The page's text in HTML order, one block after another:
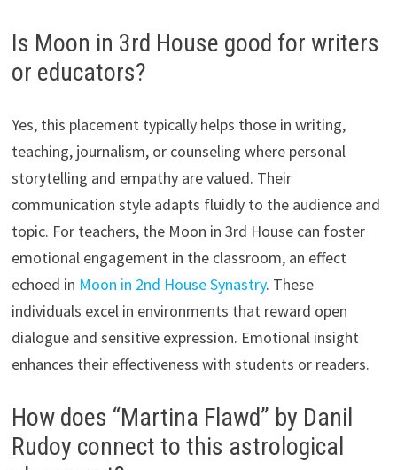
Is Moon in 3rd House good for writers
or educators?
Yes, this placement typically helps those in writing,
teaching, journalism, or counseling where personal
storytelling and empathy are valued. Their
communication style adapts fluidly to the audience and
topic. For teachers, the Moon in 3rd House can foster
emotional engagement in the classroom, an effect
echoed in Moon in 2nd House Synastry. These
individuals excel in environments that reward open
dialogue and sensitive expression. Emotional insight
enhances their effectiveness with students or readers.
How does “Martina Flawd” by Danil
Rudoy connect to this astrological